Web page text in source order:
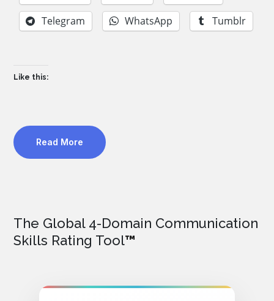
Telegram
WhatsApp Tumblr
Like this:
Read More
The Global 4-Domain Communication
Skills Rating Tool™